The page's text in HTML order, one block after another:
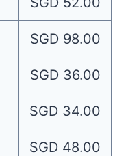
SGD 98.00
SGD 36.00
SGD 34.00
SGD 48.00